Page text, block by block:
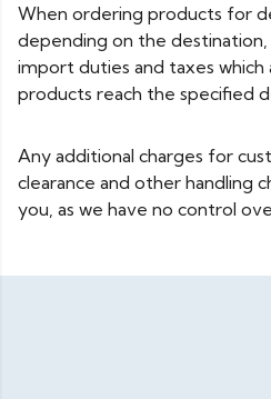
When ordering products for
depending on the
import duties and taxes
products reach the specified
Any additional charges for
clearance and other handling
you, as we have no control